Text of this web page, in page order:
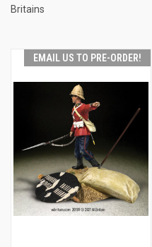
Britains
EMAIL US TO PRE-ORDER!